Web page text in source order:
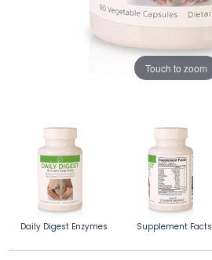
Touch to zoom
Daily Digest Enzymes Supplement Facts